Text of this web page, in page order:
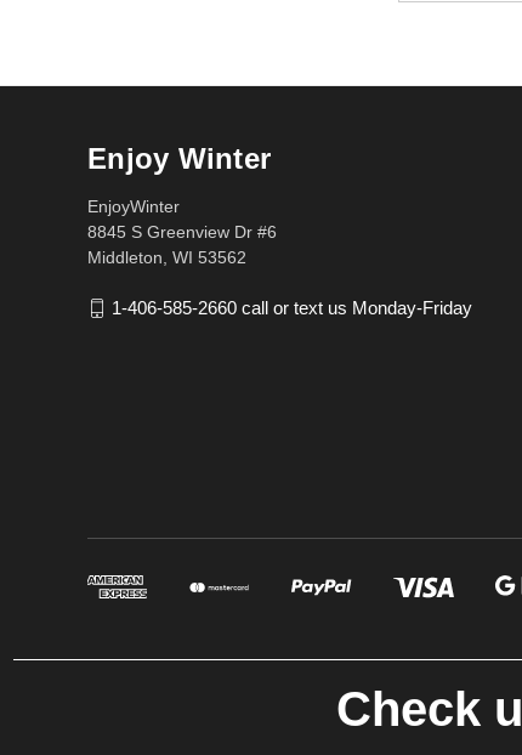
Enjoy Winter
EnjoyWinter
8845 S Greenview Dr #6
Middleton, WI 53562
1-406-585-2660 call or text us Monday-Friday
Check